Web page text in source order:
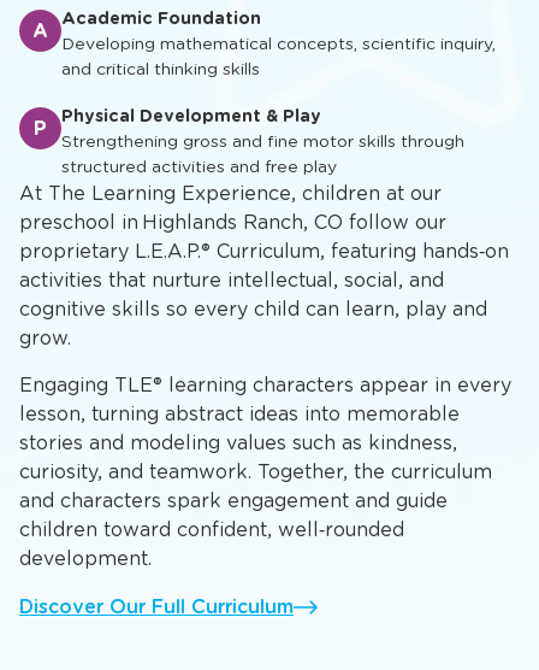
At The Learning Experience, children at our
preschool in Highlands Ranch, CO follow our
proprietary L.E.A.P.® Curriculum, featuring hands‑on
activities that nurture intellectual, social, and
cognitive skills so every child can learn, play and
grow.
Engaging TLE® learning characters appear in every
lesson, turning abstract ideas into memorable
stories and modeling values such as kindness,
curiosity, and teamwork. Together, the curriculum
and characters spark engagement and guide
children toward confident, well‑rounded
development.
Discover Our Full Curriculum
A
Academic Foundation
Developing mathematical concepts, scientific inquiry,
and critical thinking skills
P
Physical Development & Play
Strengthening gross and fine motor skills through
structured activities and free play